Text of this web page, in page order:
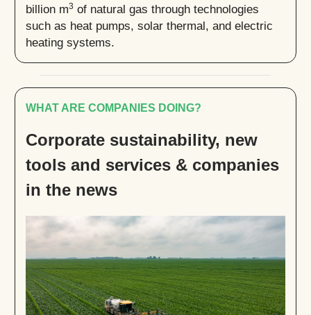
billion m3 of natural gas through technologies
such as heat pumps, solar thermal, and electric
heating systems.
WHAT ARE COMPANIES DOING?
Corporate sustainability, new
tools and services & companies
in the news